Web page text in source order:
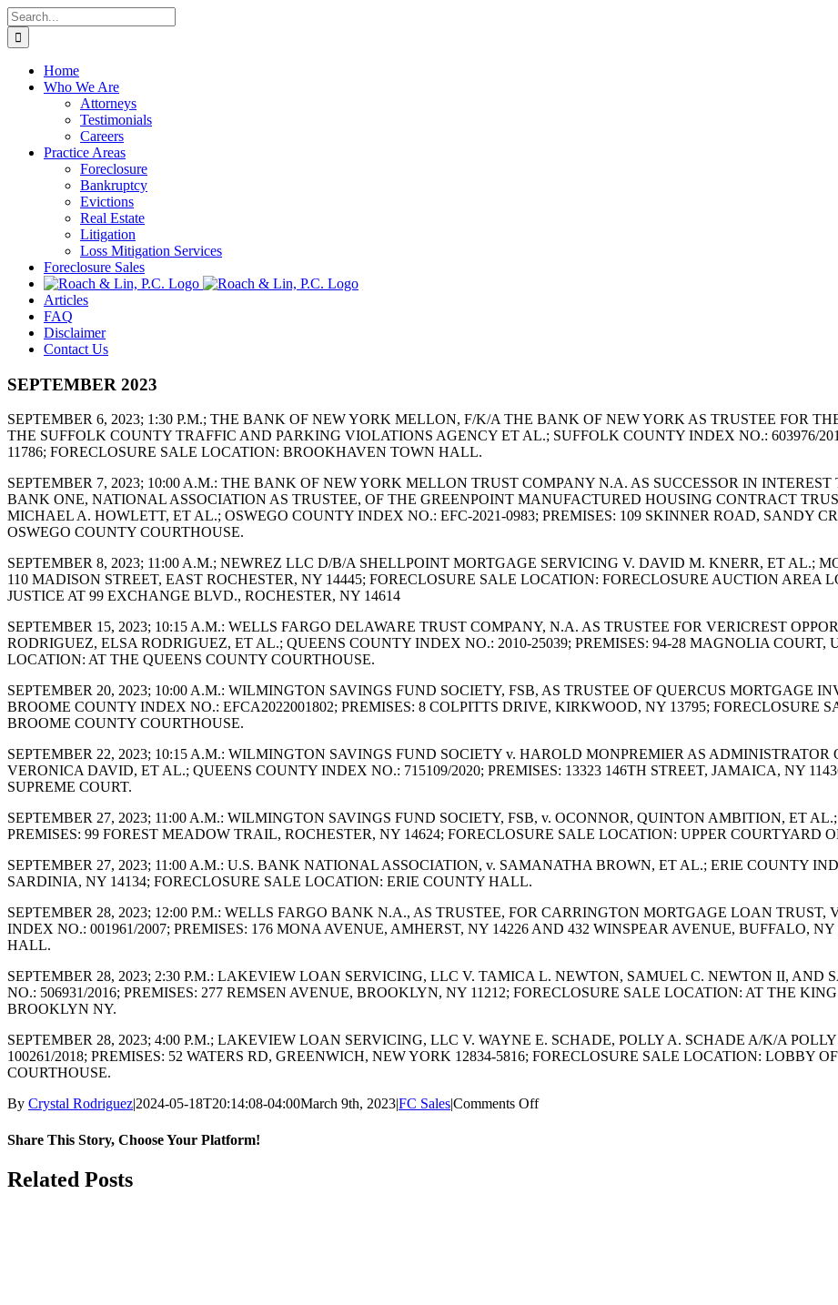
Skip
to
content
Search
for:
Home
Who We Are
Attorneys
Testimonials
Careers
Practice Areas
Foreclosure
Bankruptcy
Evictions
Real Estate
Litigation
Loss Mitigation Services
Foreclosure Sales
Articles
FAQ
Disclaimer
Contact Us
SEPTEMBER 2023
SEPTEMBER 6, 2023; 1:30 P.M.; THE BANK OF NEW YORK MELLON, F/K/A THE BANK OF NEW YORK AS TRUSTEE FOR
THE SUFFOLK COUNTY TRAFFIC AND PARKING VIOLATIONS AGENCY ET AL.; SUFFOLK COUNTY INDEX NO.: 603976/
11786; FORECLOSURE SALE LOCATION: BROOKHAVEN TOWN HALL.
SEPTEMBER 7, 2023; 10:00 A.M.: THE BANK OF NEW YORK MELLON TRUST COMPANY N.A. AS SUCCESSOR IN
BANK ONE, NATIONAL ASSOCIATION AS TRUSTEE, OF THE GREENPOINT MANUFACTURED HOUSING CONTRACT
MICHAEL A. HOWLETT, ET AL.; OSWEGO COUNTY INDEX NO.: EFC-2021-0983; PREMISES: 109 SKINNER ROAD, SANDY
OSWEGO COUNTY COURTHOUSE.
SEPTEMBER 8, 2023; 11:00 A.M.; NEWREZ LLC D/B/A SHELLPOINT MORTGAGE SERVICING V. DAVID M. KNERR, ET AL.;
110 MADISON STREET, EAST ROCHESTER, NY 14445; FORECLOSURE SALE LOCATION: FORECLOSURE AUCTION
JUSTICE AT 99 EXCHANGE BLVD., ROCHESTER, NY 14614
SEPTEMBER 15, 2023; 10:15 A.M.: WELLS FARGO DELAWARE TRUST COMPANY, N.A. AS TRUSTEE FOR VERICREST
RODRIGUEZ, ELSA RODRIGUEZ, ET AL.; QUEENS COUNTY INDEX NO.: 2010-25039; PREMISES: 94-28 MAGNOLIA COURT,
LOCATION: AT THE QUEENS COUNTY COURTHOUSE.
SEPTEMBER 20, 2023; 10:00 A.M.: WILMINGTON SAVINGS FUND SOCIETY, FSB, AS TRUSTEE OF QUERCUS MORTGAGE
BROOME COUNTY INDEX NO.: EFCA2022001802; PREMISES: 8 COLPITTS DRIVE, KIRKWOOD, NY 13795; FORECLOSURE
BROOME COUNTY COURTHOUSE.
SEPTEMBER 22, 2023; 10:15 A.M.: WILMINGTON SAVINGS FUND SOCIETY v. HAROLD MONPREMIER AS
VERONICA DAVID, ET AL.; QUEENS COUNTY INDEX NO.: 715109/2020; PREMISES: 13323 146TH STREET, JAMAICA, NY
SUPREME COURT.
SEPTEMBER 27, 2023; 11:00 A.M.: WILMINGTON SAVINGS FUND SOCIETY, FSB, v. OCONNOR, QUINTON AMBITION, ET
PREMISES: 99 FOREST MEADOW TRAIL, ROCHESTER, NY 14624; FORECLOSURE SALE LOCATION: UPPER COURTYARD
SEPTEMBER 27, 2023; 11:00 A.M.: U.S. BANK NATIONAL ASSOCIATION, v. SAMANATHA BROWN, ET AL.; ERIE COUNTY
SARDINIA, NY 14134; FORECLOSURE SALE LOCATION: ERIE COUNTY HALL.
SEPTEMBER 28, 2023; 12:00 P.M.: WELLS FARGO BANK N.A., AS TRUSTEE, FOR CARRINGTON MORTGAGE LOAN
INDEX NO.: 001961/2007; PREMISES: 176 MONA AVENUE, AMHERST, NY 14226 AND 432 WINSPEAR AVENUE, BUFFALO,
HALL.
SEPTEMBER 28, 2023; 2:30 P.M.: LAKEVIEW LOAN SERVICING, LLC V. TAMICA L. NEWTON, SAMUEL C. NEWTON II,
NO.: 506931/2016; PREMISES: 277 REMSEN AVENUE, BROOKLYN, NY 11212; FORECLOSURE SALE LOCATION: AT THE
BROOKLYN NY.
SEPTEMBER 28, 2023; 4:00 P.M.; LAKEVIEW LOAN SERVICING, LLC V. WAYNE E. SCHADE, POLLY A. SCHADE A/K/A
100261/2018; PREMISES: 52 WATERS RD, GREENWICH, NEW YORK 12834-5816; FORECLOSURE SALE LOCATION: LOBBY
COURTHOUSE.
By Crystal Rodriguez|2024-05-18T20:14:08-04:00March 9th, 2023|FC Sales|Comments Offon
Share This Story, Choose Your Platform!
Facebook
X
Reddit
LinkedIn
WhatsApp
Tumblr
Pinterest
Vk
Email
Related Posts